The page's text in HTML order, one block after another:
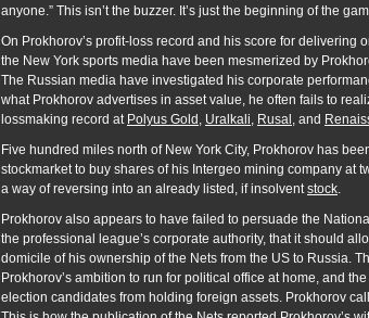
anyone.” This isn’t the buzzer. It’s just the beginning of the
On Prokhorov’s profit-loss record and his score for delivering
the New York sports media have been mesmerized by
The Russian media have investigated his corporate
what Prokhorov advertises in asset value, he often fails to
lossmaking record at Polyus Gold , Uralkali, Rusal , and
Five hundred miles north of New York City, Prokhorov has
stockmarket to buy shares of his Intergeo mining company at
a way of reversing into an already listed, if insolventstock.
Prokhorov also appears to have failed to persuade the
the professional league’s corporate authority, that it should
domicile of his ownership of the Nets from the US to Russia.
Prokhorov’s ambition to run for political office at home, and
election candidates from holding foreign assets. Prokhorov